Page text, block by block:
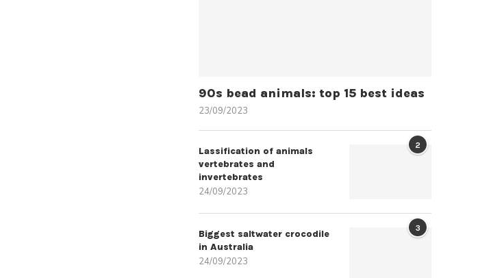
90s bead animals: top 15 best ideas
23/09/2023
2
Lassification of animals
vertebrates and
invertebrates
24/09/2023
3
Biggest saltwater crocodile
in Australia
24/09/2023